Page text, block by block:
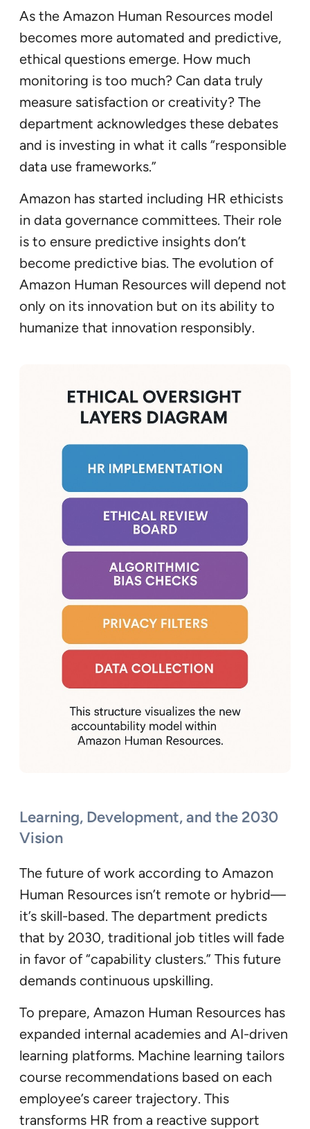
As the Amazon Human Resources model
becomes more automated and predictive,
ethical questions emerge. How much
monitoring is too much? Can data truly
measure satisfaction or creativity? The
department acknowledges these debates
and is investing in what it calls “responsible
data use frameworks.”
Amazon has started including HR ethicists
in data governance committees. Their role
is to ensure predictive insights don’t
become predictive bias. The evolution of
Amazon Human Resources will depend not
only on its innovation but on its ability to
humanize that innovation responsibly.
Learning, Development, and the 2030
Vision
The future of work according to Amazon
Human Resources isn’t remote or hybrid—
it’s skill-based. The department predicts
that by 2030, traditional job titles will fade
in favor of “capability clusters.” This future
demands continuous upskilling.
To prepare, Amazon Human Resources has
expanded internal academies and AI-driven
learning platforms. Machine learning tailors
course recommendations based on each
employee’s career trajectory. This
transforms HR from a reactive support